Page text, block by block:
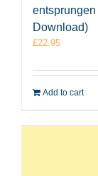
Download)
£22.95
Add to cart